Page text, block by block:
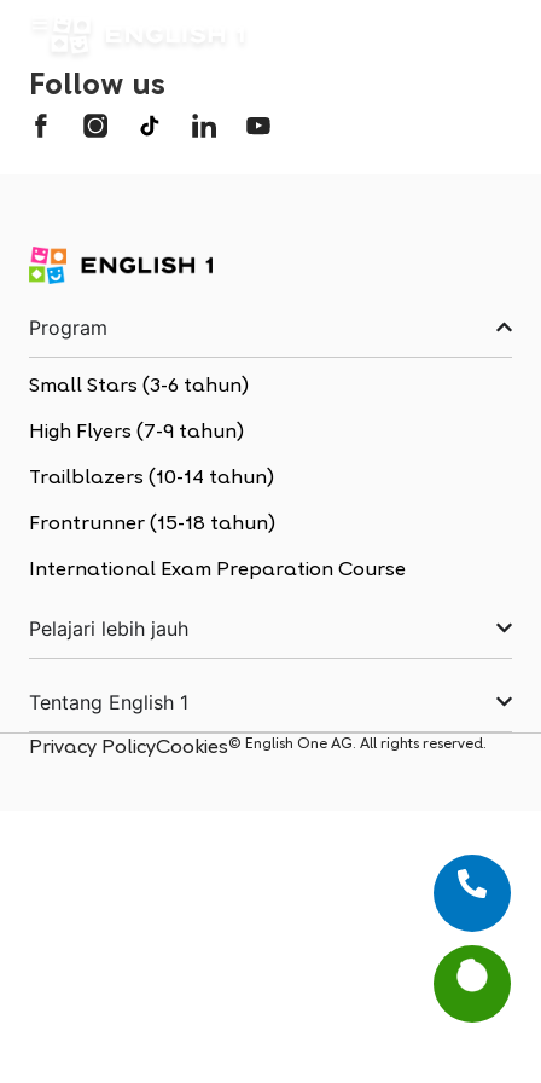
Follow us
Program
Small Stars (3-6 tahun)
High Flyers (7-9 tahun)
Trailblazers (10-14 tahun)
Frontrunner (15-18 tahun)
International Exam Preparation Course
Pelajari lebih jauh
Tentang English 1
Privacy PolicyCookies© English One AG. All rights reserved.